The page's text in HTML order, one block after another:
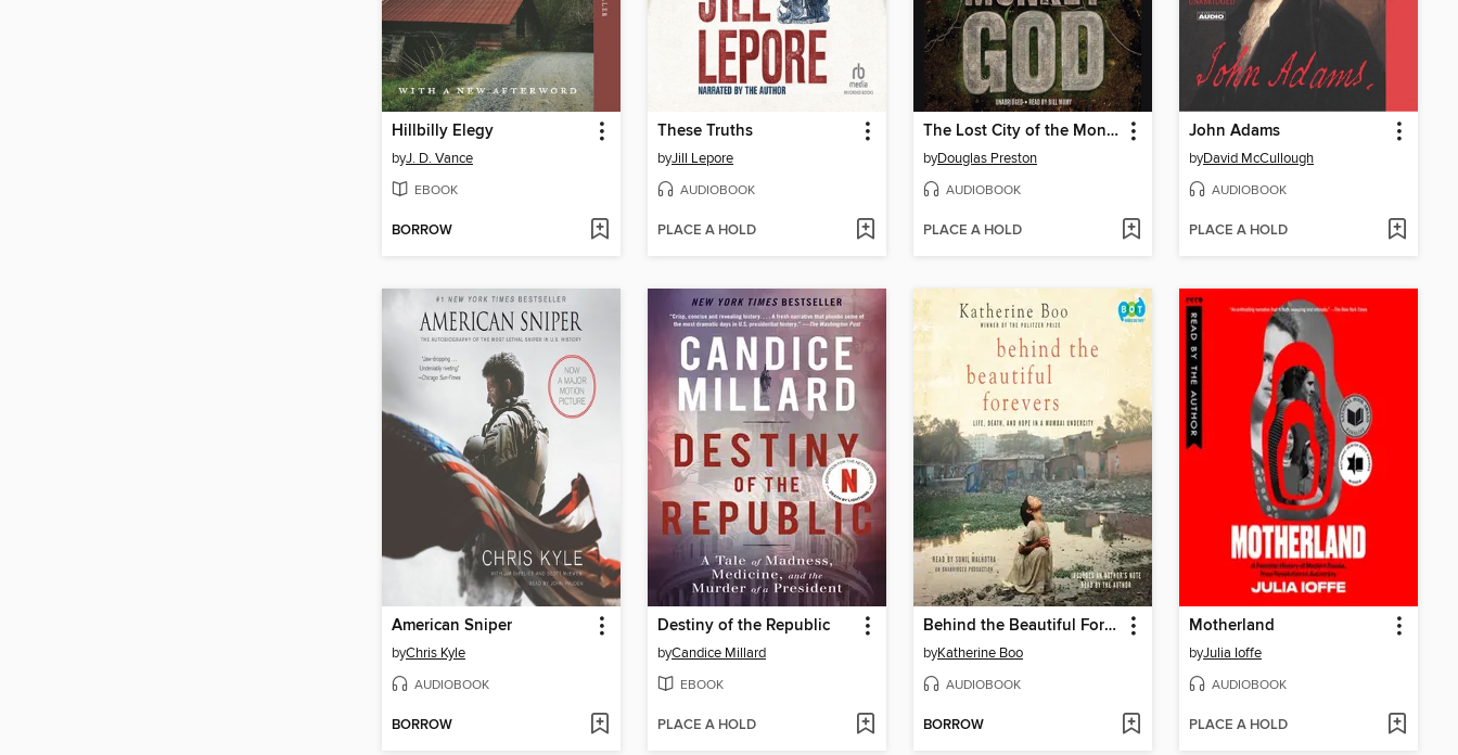
Hillbilly Elegy
byJ. D. Vance
EBOOK
BORROW
These Truths
byJill Lepore
AUDIOBOOK
PLACE A HOLD
The Lost City of the Monkey God
byDouglas Preston
AUDIOBOOK
PLACE A HOLD
John Adams
byDavid McCullough
AUDIOBOOK
PLACE A HOLD
American Sniper
byChris Kyle
AUDIOBOOK
BORROW
Destiny of the Republic
byCandice Millard
EBOOK
PLACE A HOLD
Behind the Beautiful Forevers
byKatherine Boo
AUDIOBOOK
BORROW
Motherland
byJulia Ioffe
AUDIOBOOK
PLACE A HOLD